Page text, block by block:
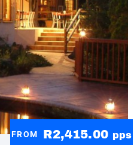
FROM R2,415.00 pps